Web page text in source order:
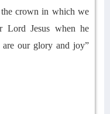
crown in which we
Jesus when he
our glory and joy”